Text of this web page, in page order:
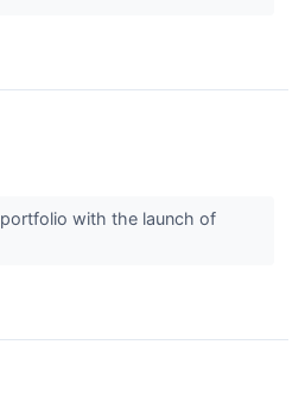
portfolio with the launch of